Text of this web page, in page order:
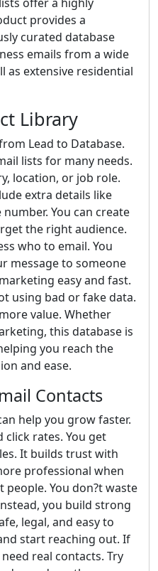
provides a
curated database
emails from a wide
as extensive residential
Library
Lead to Database.
lists for many needs.
location, or job role.
extra details like
You can create
the right audience.
who to email. You
message to someone
easy and fast.
using bad or fake data.
value. Whether
this database is
you reach the
and ease.
Contacts
help you grow faster.
rates. You get
It builds trust with
professional when
You don?t waste
you build strong
legal, and easy to
start reaching out. If
real contacts. Try